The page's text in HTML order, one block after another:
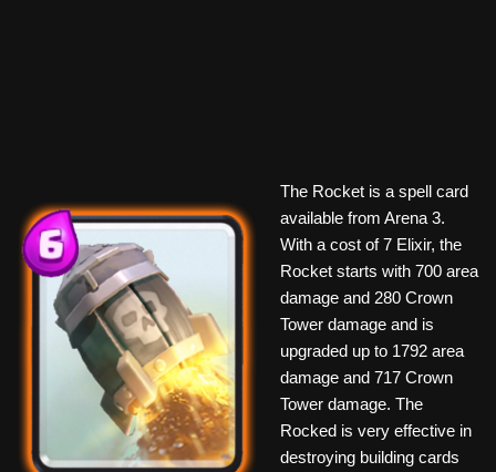
The Rocket is a spell card
available from Arena 3.
With a cost of 7 Elixir, the
Rocket starts with 700 area
damage and 280 Crown
Tower damage and is
upgraded up to 1792 area
damage and 717 Crown
Tower damage. The
Rocked is very effective in
destroying building cards